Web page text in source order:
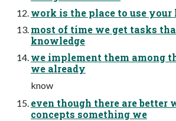
work is the place to use your
most of time we get tasks
knowledge
we implement them among
we already
know
even though there are better
concepts something we